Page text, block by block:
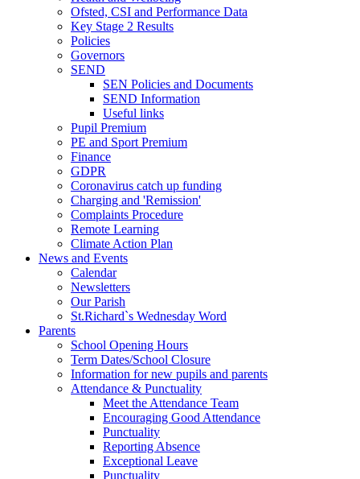
Ofsted, CSI and Performance Data
Key Stage 2 Results
Policies
Governors
SEND
SEN Policies and Documents
SEND Information
Useful links
Pupil Premium
PE and Sport Premium
Finance
GDPR
Coronavirus catch up funding
Charging and 'Remission'
Complaints Procedure
Remote Learning
Climate Action Plan
News and Events
Calendar
Newsletters
Our Parish
St.Richard`s Wednesday Word
Parents
School Opening Hours
Term Dates/School Closure
Information for new pupils and parents
Attendance & Punctuality
Meet the Attendance Team
Encouraging Good Attendance
Punctuality
Reporting Absence
Exceptional Leave
Punctuality